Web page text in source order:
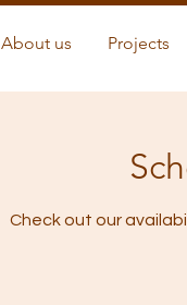
About us Projects
Check out our